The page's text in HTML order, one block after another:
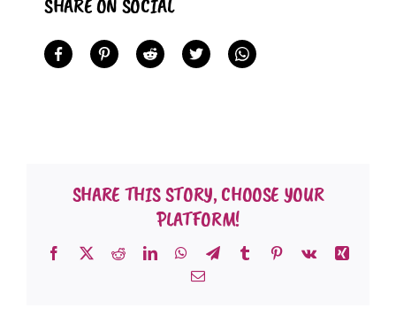
SHARE ON SOCIAL
SHARE THIS STORY, CHOOSE YOUR
PLATFORM!
Facebook
X RedditLinkedInWhatsApp
TelegramTumblr Pinterest
Vk
Xing
Email